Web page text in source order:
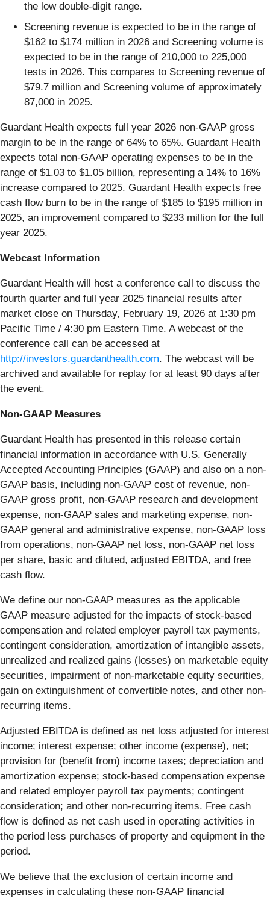
the low double-digit range.
Screening revenue is expected to be in the range of
$162 to $174 million in 2026 and Screening volume is
expected to be in the range of 210,000 to 225,000
tests in 2026. This compares to Screening revenue of
$79.7 million and Screening volume of approximately
87,000 in 2025.
Guardant Health expects full year 2026 non-GAAP gross
margin to be in the range of 64% to 65%. Guardant Health
expects total non-GAAP operating expenses to be in the
range of $1.03 to $1.05 billion, representing a 14% to 16%
increase compared to 2025. Guardant Health expects free
cash flow burn to be in the range of $185 to $195 million in
2025, an improvement compared to $233 million for the full
year 2025.
Webcast Information
Guardant Health will host a conference call to discuss the
fourth quarter and full year 2025 financial results after
market close on Thursday, February 19, 2026 at 1:30 pm
Pacific Time / 4:30 pm Eastern Time. A webcast of the
conference call can be accessed at
http://investors.guardanthealth.com. The webcast will be
archived and available for replay for at least 90 days after
the event.
Non-GAAP Measures
Guardant Health has presented in this release certain
financial information in accordance with U.S. Generally
Accepted Accounting Principles (GAAP) and also on a non-
GAAP basis, including non-GAAP cost of revenue, non-
GAAP gross profit, non-GAAP research and development
expense, non-GAAP sales and marketing expense, non-
GAAP general and administrative expense, non-GAAP loss
from operations, non-GAAP net loss, non-GAAP net loss
per share, basic and diluted, adjusted EBITDA, and free
cash flow.
We define our non-GAAP measures as the applicable
GAAP measure adjusted for the impacts of stock-based
compensation and related employer payroll tax payments,
contingent consideration, amortization of intangible assets,
unrealized and realized gains (losses) on marketable equity
securities, impairment of non-marketable equity securities,
gain on extinguishment of convertible notes, and other non-
recurring items.
Adjusted EBITDA is defined as net loss adjusted for interest
income; interest expense; other income (expense), net;
provision for (benefit from) income taxes; depreciation and
amortization expense; stock-based compensation expense
and related employer payroll tax payments; contingent
consideration; and other non-recurring items. Free cash
flow is defined as net cash used in operating activities in
the period less purchases of property and equipment in the
period.
We believe that the exclusion of certain income and
expenses in calculating these non-GAAP financial